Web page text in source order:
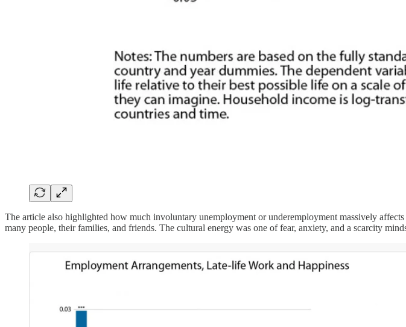
The article also highlighted how much involuntary unemployment or underemployment massively
many people, their families, and friends. The cultural energy was one of fear, anxiety, and a scarcity